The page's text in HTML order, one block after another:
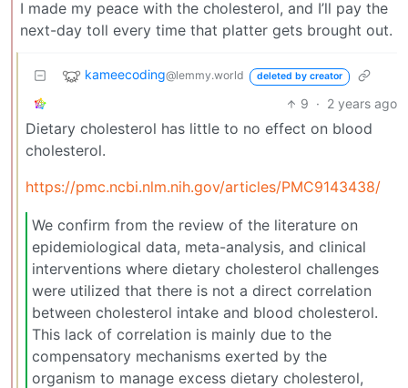
I made my peace with the cholesterol, and I’ll pay the
next-day toll every time that platter gets brought out.
kameecoding@lemmy.world deleted by creator
9 · 2 years ago
Dietary cholesterol has little to no effect on blood
cholesterol.
https://pmc.ncbi.nlm.nih.gov/articles/PMC9143438/
We confirm from the review of the literature on
epidemiological data, meta-analysis, and clinical
interventions where dietary cholesterol challenges
were utilized that there is not a direct correlation
between cholesterol intake and blood cholesterol.
This lack of correlation is mainly due to the
compensatory mechanisms exerted by the
organism to manage excess dietary cholesterol,